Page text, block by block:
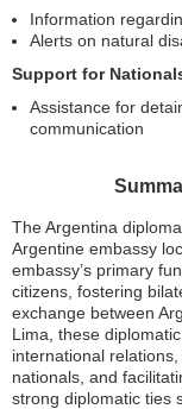
Information
Alerts on natural
Support for
Assistance for
communication
The Argentina
Argentine embassy
embassy’s primary
citizens, fostering
exchange between
Lima, these
international
nationals, and
strong diplomatic ties